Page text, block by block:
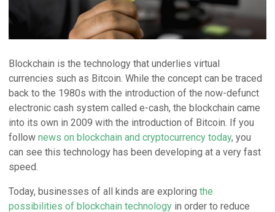
Blockchain is the technology that underlies virtual
currencies such as Bitcoin. While the concept can be traced
back to the 1980s with the introduction of the now-defunct
electronic cash system called e-cash, the blockchain came
into its own in 2009 with the introduction of Bitcoin. If you
follownews on blockchain and cryptocurrency today, you
can see this technology has been developing at a very fast
speed.
Today, businesses of all kinds are exploringthe
possibilities of blockchain technology in order to reduce